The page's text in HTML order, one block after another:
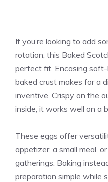
If you’re looking to add
rotation, this Baked
perfect fit. Encasing
baked crust makes for a
inventive. Crispy on the
inside, it works well on a
These eggs offer
appetizer, a small meal,
gatherings. Baking
preparation simple while